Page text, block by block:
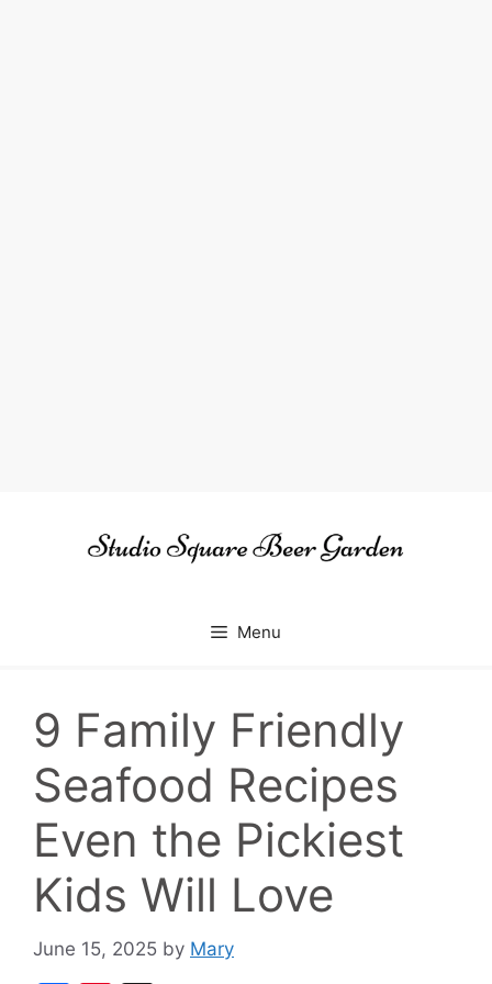
Menu
9 Family Friendly
Seafood Recipes
Even the Pickiest
Kids Will Love
June 15, 2025 by Mary